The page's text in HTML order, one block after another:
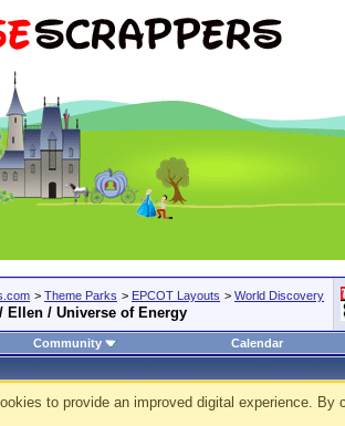
> Theme Parks > EPCOT Layouts > World Discovery
Ellen / Universe of Energy
Community
Calendar
to provide an improved digital experience.